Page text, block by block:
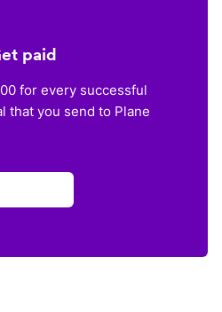
paid
for every successful
that you send to Plane